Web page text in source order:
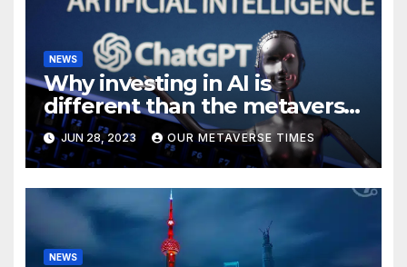
NEWS
Why investing in AI is
different than the metaverse,
according to BlackRock
JUN 28, 2023 OUR METAVERSE TIMES
NEWS